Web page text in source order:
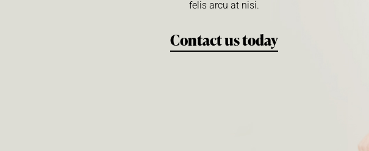
felis arcu at nisi.
Contact us today